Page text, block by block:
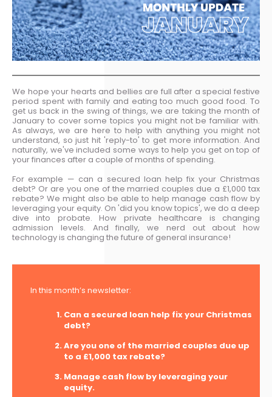
We hope your hearts and bellies are full after a special festive
period spent with family and eating too much good food. To
get us back in the swing of things, we are taking the month of
January to cover some topics you might not be familiar with.
As always, we are here to help with anything you might not
understand, so just hit 'reply-to' to get more information. And
naturally, we've included some ways to help you get on top of
your finances after a couple of months of spending.
For example — can a secured loan help fix your Christmas
debt? Or are you one of the married couples due a £1,000 tax
rebate? We might also be able to help manage cash flow by
leveraging your equity. On 'did you know topics', we do a deep
dive into probate. How private healthcare is changing
admission levels. And finally, we nerd out about how
technology is changing the future of general insurance!
In this month’s newsletter:
Can a secured loan help fix your Christmas
debt?
Are you one of the married couples due up
to a £1,000 tax rebate?
Manage cash flow by leveraging your
equity.